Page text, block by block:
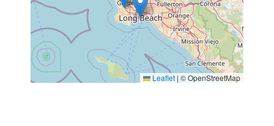
Leaflet | © OpenStreetMap